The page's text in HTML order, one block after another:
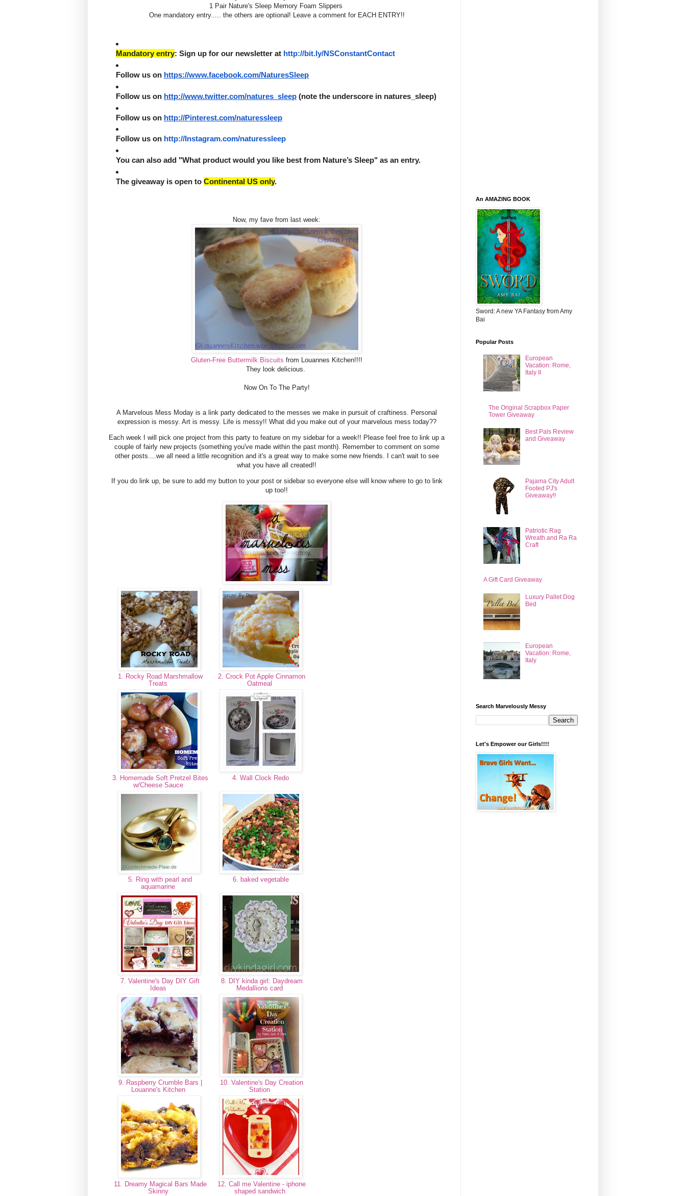
1 Pair Nature's Sleep Memory Foam Slippers
One mandatory entry..... the others are optional! Leave a comment for EACH ENTRY!!
Mandatory entry: Sign up for our newsletter at http://bit.ly/NSConstantContact
Follow us on https://www.facebook.com/NaturesSleep
Follow us on http://www.twitter.com/natures_sleep (note the underscore in natures_sleep)
Follow us on http://Pinterest.com/naturessleep
Follow us on http://Instagram.com/naturessleep
You can also add "What product would you like best from Nature’s Sleep" as an entry.
The giveaway is open to Continental US only.
Now, my fave from last week:
Gluten-Free Buttermilk Biscuits from Louannes Kitchen!!!!
They look delicious.
Now On To The Party!
A Marvelous Mess Moday is a link party dedicated to the messes we make in pursuit of craftiness. Personal
expression is messy. Art is messy. Life is messy!! What did you make out of your marvelous mess today??
Each week I will pick one project from this party to feature on my sidebar for a week!! Please feel free to link up a
couple of fairly new projects (something you've made within the past month). Remember to comment on some
other posts....we all need a little recognition and it's a great way to make some new friends. I can't wait to see
what you have all created!!
If you do link up, be sure to add my button to your post or sidebar so everyone else will know where to go to link
up too!!
1. Rocky Road Marshmallow
Treats
2. Crock Pot Apple Cinnamon
Oatmeal
3. Homemade Soft Pretzel Bites
w/Cheese Sauce
4. Wall Clock Redo
5. Ring with pearl and
aquamarine
6. baked vegetable
7. Valentine's Day DIY Gift
Ideas
8. DIY kinda girl: Daydream
Medallions card
9. Raspberry Crumble Bars |
Louanne's Kitchen
10. Valentine's Day Creation
Station
11. Dreamy Magical Bars Made
Skinny
12. Call me Valentine - iphone
shaped sandwich
An AMAZING BOOK
Sword: A new YA Fantasy from Amy
Bai
Popular Posts
European
Vacation: Rome,
Italy II
The Original Scrapbox Paper
Tower Giveaway
Best Pals Review
and Giveaway
Pajama City Adult
Footed PJ's
Giveaway!!
Patriotic Rag
Wreath and Ra Ra
Craft
A Gift Card Giveaway
Luxury Pallet Dog
Bed
European
Vacation: Rome,
Italy
Search Marvelously Messy
Let's Empower our Girls!!!!